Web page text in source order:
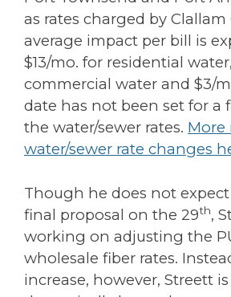
as rates charged by Clallam
average impact per bill is
$13/mo. for residential
commercial water and $3/
date has not been set for a
the water/sewer rates. More
water/sewer rate changes
Though he does not
final proposal on the 29th,
working on adjusting the
wholesale fiber rates.
increase, however, Streett